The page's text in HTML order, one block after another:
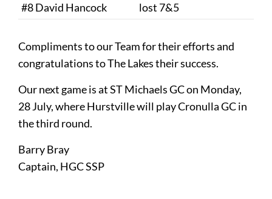
#8 David Hancock
lost 7&5
Compliments to our Team for their efforts and
congratulations to The Lakes their success.
Our next game is at ST Michaels GC on Monday,
28 July, where Hurstville will play Cronulla GC in
the third round.
Barry Bray
Captain, HGC SSP